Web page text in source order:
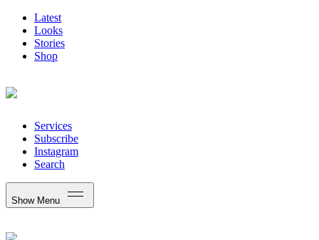
Latest
Looks
Stories
Shop
Services
Subscribe
Instagram
Search
Show Menu